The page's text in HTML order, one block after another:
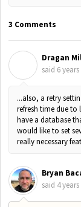
3 Comments
Dragan
said 6
...also, a retry
refresh time due
have a database
would like to set
really necessary
Bryan
said 4